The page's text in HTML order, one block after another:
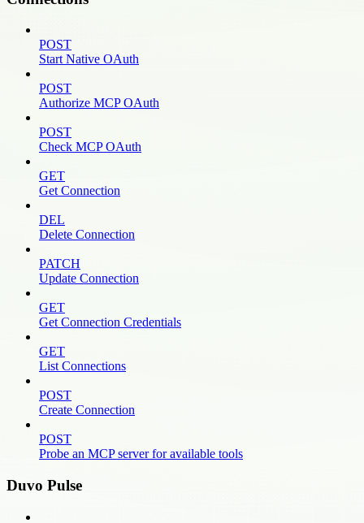
POST
Start Native OAuth
POST
Authorize MCP OAuth
POST
Check MCP OAuth
GET
Get Connection
DEL
Delete Connection
PATCH
Update Connection
GET
Get Connection Credentials
GET
List Connections
POST
Create Connection
POST
Probe an MCP server for available tools
Duvo Pulse